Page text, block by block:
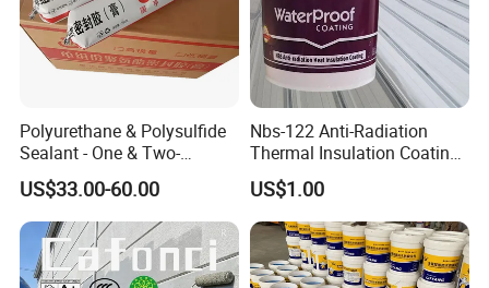
Polyurethane & Polysulfide
Sealant - One & Two-
Component Series for
Infrastructure
US$33.00-60.00
Nbs-122 Anti-Radiation
Thermal Insulation Coating
Metal Roof Cladding
Chemical Paint Container
US$1.00